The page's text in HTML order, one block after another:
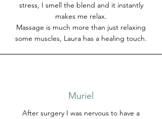
stress, I smell the blend and it instantly
makes me relax.
Massage is much more than just relaxing
some muscles, Laura has a healing touch.
Muriel
After surgery I was nervous to have a